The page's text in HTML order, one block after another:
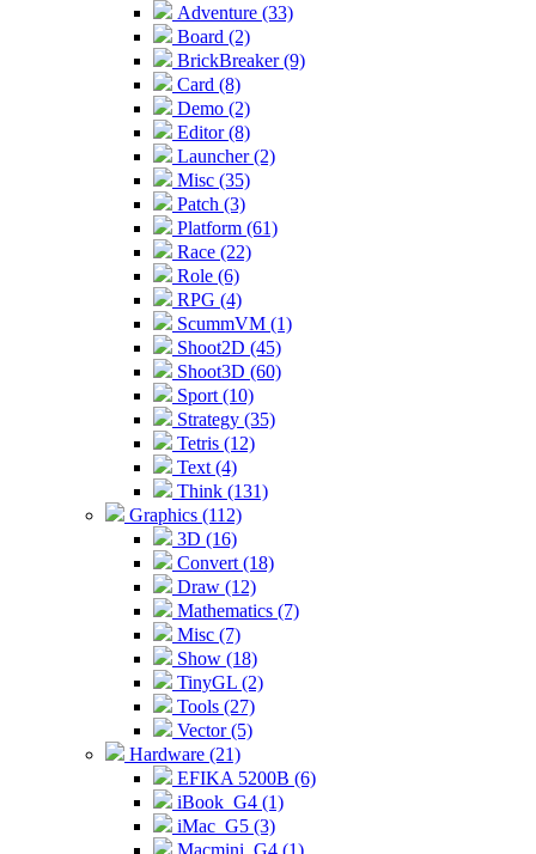
Adventure (33)
Board (2)
BrickBreaker (9)
Card (8)
Demo (2)
Editor (8)
Launcher (2)
Misc (35)
Patch (3)
Platform (61)
Race (22)
Role (6)
RPG (4)
ScummVM (1)
Shoot2D (45)
Shoot3D (60)
Sport (10)
Strategy (35)
Tetris (12)
Text (4)
Think (131)
Graphics (112)
3D (16)
Convert (18)
Draw (12)
Mathematics (7)
Misc (7)
Show (18)
TinyGL (2)
Tools (27)
Vector (5)
Hardware (21)
EFIKA 5200B (6)
iBook_G4 (1)
iMac_G5 (3)
Macmini_G4 (1)